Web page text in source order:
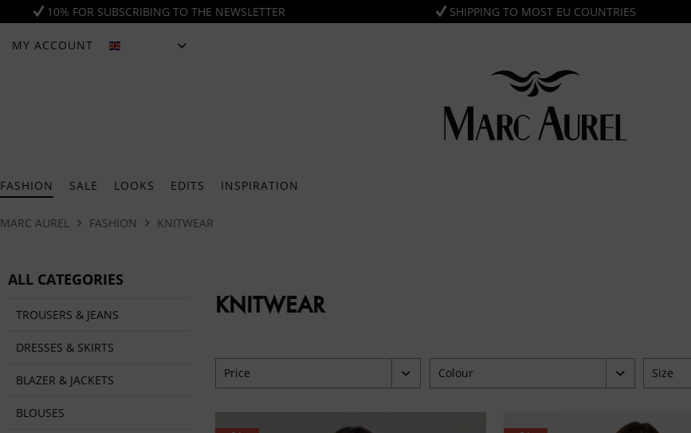
10% FOR SUBSCRIBING TO THE NEWSLETTER SHIPPING TO MOST EU COUNTRIES
MY ACCOUNT
FASHION SALE LOOKS EDITS INSPIRATION
MARC AUREL FASHION KNITWEAR
ALL CATEGORIES
TROUSERS & JEANS
DRESSES & SKIRTS
BLAZER & JACKETS
BLOUSES
KNITWEAR
Price
€74.95
Colour Size